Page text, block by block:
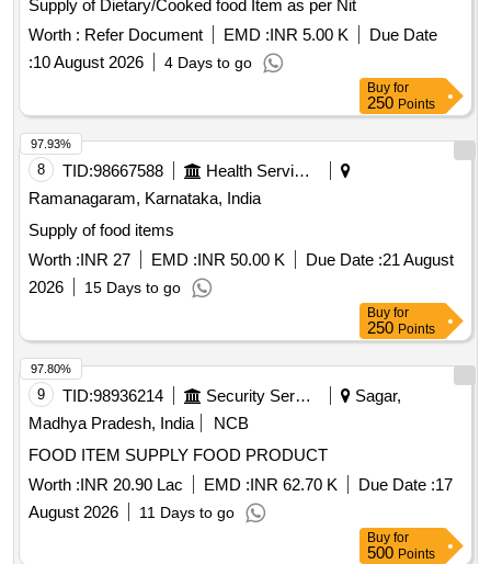
Supply of Dietary/Cooked food Item as per Nit
Worth : Refer Document EMD :INR 5.00 K
Due Date
:10 August 2026 4 Days to go
Buy for
250 Points
8 TID:98667588
Health Services/equipments
Ramanagaram, Karnataka, India
Supply of food items
Worth :INR 27 EMD :INR 50.00 K Due Date :21 August
2026
15 Days to go
97.93%
Buy for
250 Points
9 TID:98936214 Security Services
Sagar,
Madhya Pradesh, India
NCB
FOOD ITEM SUPPLY FOOD PRODUCT
Worth :INR 20.90 Lac EMD :INR 62.70 K Due Date :17
August 2026
11 Days to go
97.80%
Buy for
500 Points